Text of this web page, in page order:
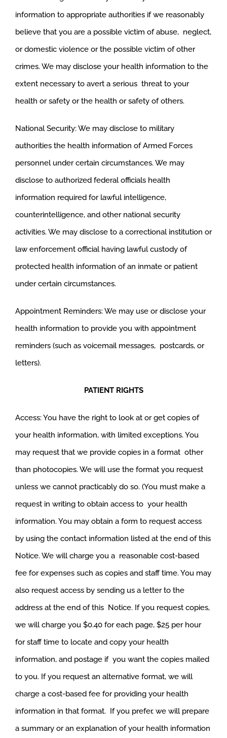
information to appropriate authorities if we reasonably
believe that you are a possible victim of abuse, neglect,
or domestic violence or the possible victim of other
crimes. We may disclose your health information to the
extent necessary to avert a serious threat to your
health or safety or the health or safety of others.
National Security: We may disclose to military
authorities the health information of Armed Forces
personnel under certain circumstances. We may
disclose to authorized federal officials health
information required for lawful intelligence,
counterintelligence, and other national security
activities. We may disclose to a correctional institution or
law enforcement official having lawful custody of
protected health information of an inmate or patient
under certain circumstances.
Appointment Reminders: We may use or disclose your
health information to provide you with appointment
reminders (such as voicemail messages, postcards, or
letters).
PATIENT RIGHTS
Access: You have the right to look at or get copies of
your health information, with limited exceptions. You
may request that we provide copies in a format other
than photocopies. We will use the format you request
unless we cannot practicably do so. (You must make a
request in writing to obtain access to your health
information. You may obtain a form to request access
by using the contact information listed at the end of this
Notice. We will charge you a reasonable cost-based
fee for expenses such as copies and staff time. You may
also request access by sending us a letter to the
address at the end of this Notice. If you request copies,
we will charge you $0.40 for each page, $25 per hour
for staff time to locate and copy your health
information, and postage if you want the copies mailed
to you. If you request an alternative format, we will
charge a cost-based fee for providing your health
information in that format. If you prefer, we will prepare
a summary or an explanation of your health information